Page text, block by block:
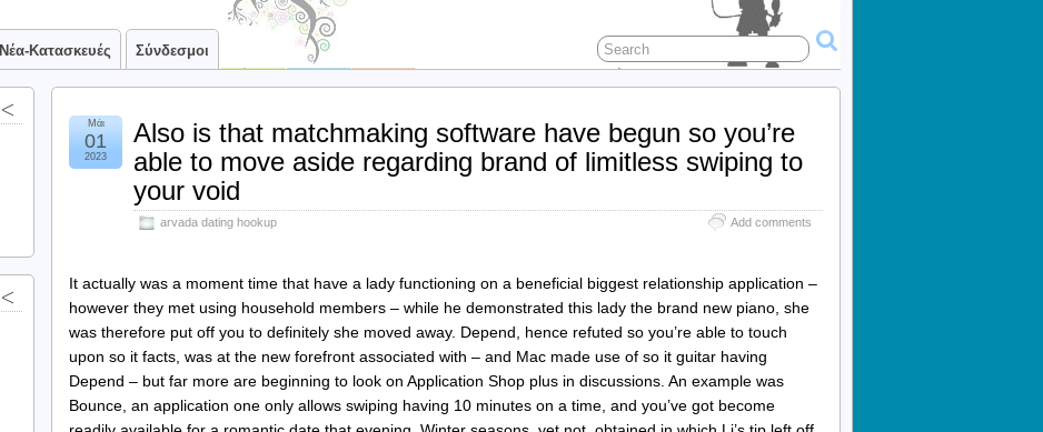
Νέα-Κατασκευές Σύνδεσμοι
Also is that matchmaking software have begun so you’re
able to move aside regarding brand of limitless swiping to
your void
arvada dating hookup Add comments
Μάι
01
2023
It actually was a moment time that have a lady functioning on a beneficial biggest relationship application –
however they met using household members – while he demonstrated this lady the brand new piano, she
was therefore put off you to definitely she moved away. Depend, hence refuted so you’re able to touch
upon so it facts, was at the new forefront associated with – and Mac made use of so it guitar having
Depend – but far more are beginning to look on Application Shop plus in discussions. An example was
Bounce, an application one only allows swiping having 10 minutes on a time, and you’ve got become